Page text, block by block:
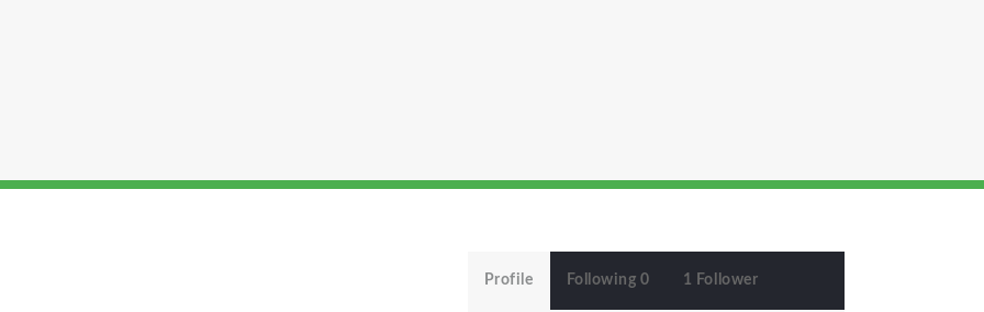
Profile Following 0 1 Follower